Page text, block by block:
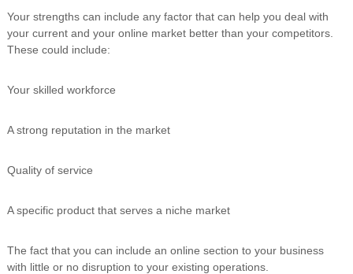
Your strengths can include any factor that can help you deal with
your current and your online market better than your competitors.
These could include:
Your skilled workforce
A strong reputation in the market
Quality of service
A specific product that serves a niche market
The fact that you can include an online section to your business
with little or no disruption to your existing operations.